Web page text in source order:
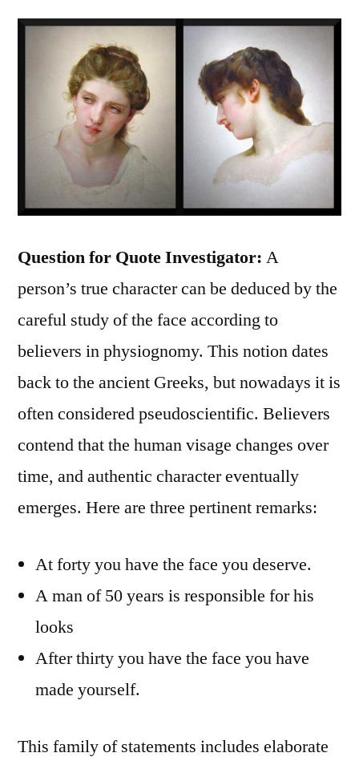
Question for Quote Investigator: A
person’s true character can be deduced by the
careful study of the face according to
believers in physiognomy. This notion dates
back to the ancient Greeks, but nowadays it is
often considered pseudoscientific. Believers
contend that the human visage changes over
time, and authentic character eventually
emerges. Here are three pertinent remarks:
At forty you have the face you deserve.
A man of 50 years is responsible for his
looks
After thirty you have the face you have
made yourself.
This family of statements includes elaborate